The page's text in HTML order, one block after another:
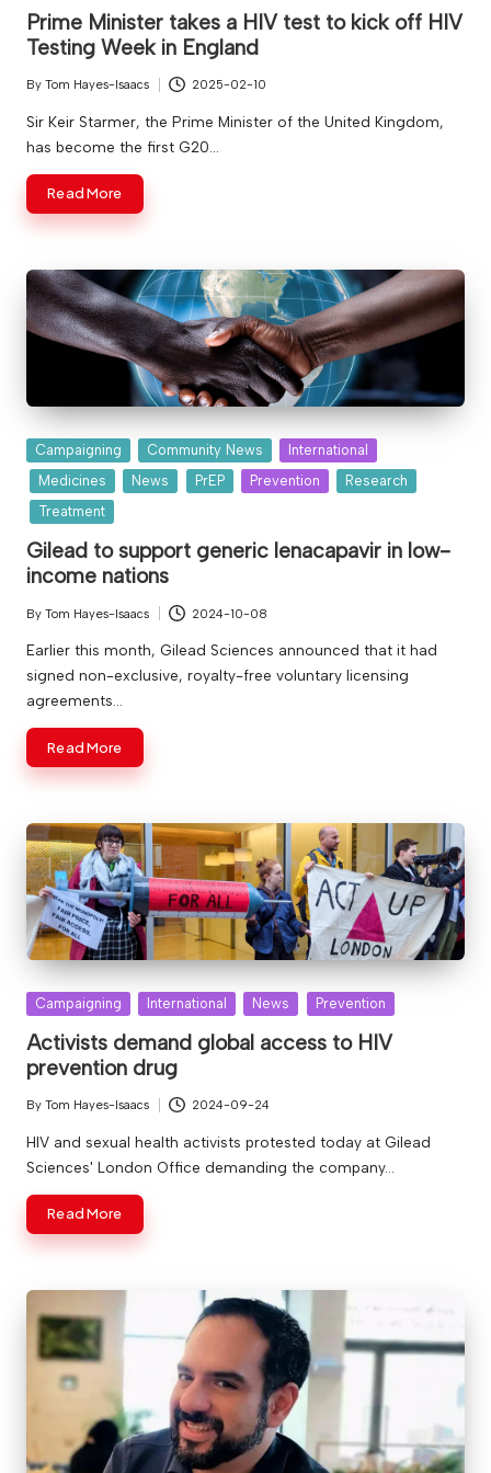
v
e
Prime Minister takes a HIV test to kick off HIV
Testing Week in England
Posted
by
By Tom Hayes-Isaacs 2025-02-10
Sir Keir Starmer, the Prime Minister of the United Kingdom,
has become the first G20…
Read More
Posted
in
Campaigning Community News
International
Medicines
News PrEP Prevention
Research
Treatment
Gilead to support generic lenacapavir in low-
income nations
Posted
by
By Tom Hayes-Isaacs 2024-10-08
Earlier this month, Gilead Sciences announced that it had
signed non-exclusive, royalty-free voluntary licensing
agreements…
Read More
Posted
Campaigning International News Prevention
Activists demand global access to HIV
prevention drug
Posted
by
By Tom Hayes-Isaacs 2024-09-24
HIV and sexual health activists protested today at Gilead
Sciences' London Office demanding the company…
Read More